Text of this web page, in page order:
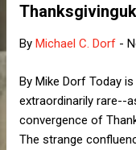
By Michael C. Dorf -
By Mike Dorf Today
extraordinarily rare--
convergence of
The strange